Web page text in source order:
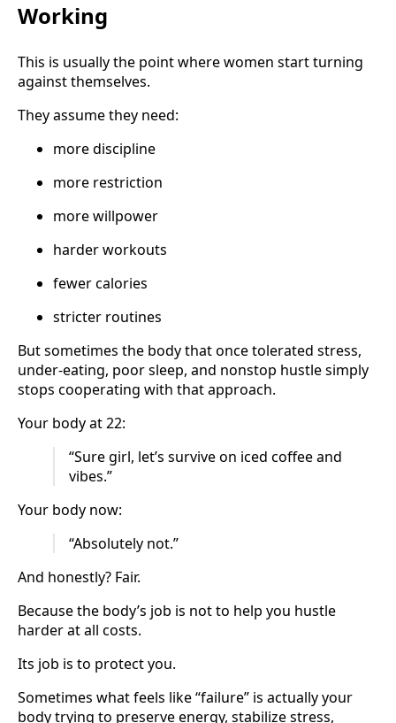
Working
This is usually the point where women start turning
against themselves.
They assume they need:
more discipline
more restriction
more willpower
harder workouts
fewer calories
stricter routines
But sometimes the body that once tolerated stress,
under-eating, poor sleep, and nonstop hustle simply
stops cooperating with that approach.
Your body at 22:
“Sure girl, let’s survive on iced coffee and
vibes.”
Your body now:
“Absolutely not.”
And honestly? Fair.
Because the body’s job is not to help you hustle
harder at all costs.
Its job is to protect you.
Sometimes what feels like “failure” is actually your
body trying to preserve energy, stabilize stress,